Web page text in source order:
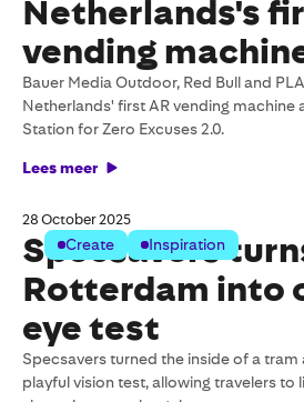
Netherlands's
vending
Bauer Media Outdoor, Red Bull and
Netherlands' first AR vending machine
Station for Zero Excuses 2.0.
Lees meer
Create Inspiration
28 October 2025
Specsavers
Rotterdam into
eye test
Specsavers turned the inside of a tram
playful vision test, allowing travelers to